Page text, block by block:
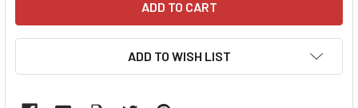
ADD TO WISH LIST